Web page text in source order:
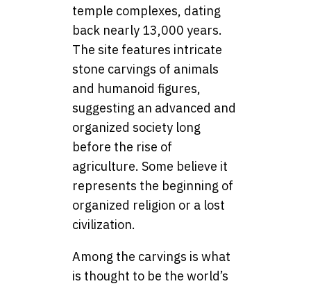
temple complexes, dating
back nearly 13,000 years.
The site features intricate
stone carvings of animals
and humanoid figures,
suggesting an advanced and
organized society long
before the rise of
agriculture. Some believe it
represents the beginning of
organized religion or a lost
civilization.
Among the carvings is what
is thought to be the world’s